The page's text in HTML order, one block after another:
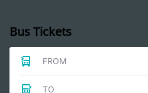
Bus Tickets
FROM
TO